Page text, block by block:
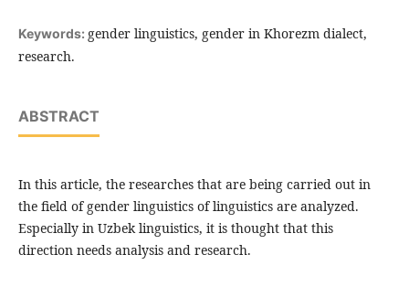
Keywords: gender linguistics, gender in Khorezm dialect,
research.
ABSTRACT
In this article, the researches that are being carried out in
the field of gender linguistics of linguistics are analyzed.
Especially in Uzbek linguistics, it is thought that this
direction needs analysis and research.